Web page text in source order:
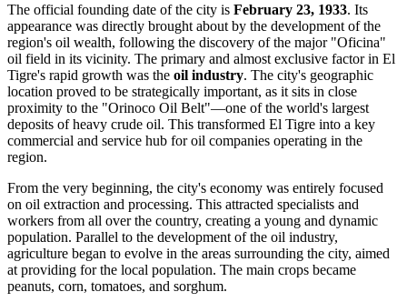
The official founding date of the city is February 23, 1933. Its
appearance was directly brought about by the development of the
region's oil wealth, following the discovery of the major "Oficina"
oil field in its vicinity. The primary and almost exclusive factor in El
Tigre's rapid growth was the oil industry. The city's geographic
location proved to be strategically important, as it sits in close
proximity to the "Orinoco Oil Belt"—one of the world's largest
deposits of heavy crude oil. This transformed El Tigre into a key
commercial and service hub for oil companies operating in the
region.
From the very beginning, the city's economy was entirely focused
on oil extraction and processing. This attracted specialists and
workers from all over the country, creating a young and dynamic
population. Parallel to the development of the oil industry,
agriculture began to evolve in the areas surrounding the city, aimed
at providing for the local population. The main crops became
peanuts, corn, tomatoes, and sorghum.